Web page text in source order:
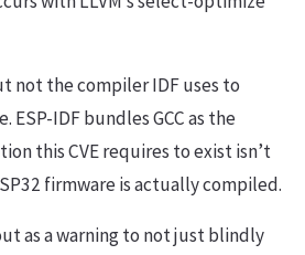
not the compiler IDF uses to
IDF bundles GCC as the
this CVE requires to exist isn’t
firmware is actually compiled.
as a warning to not just blindly